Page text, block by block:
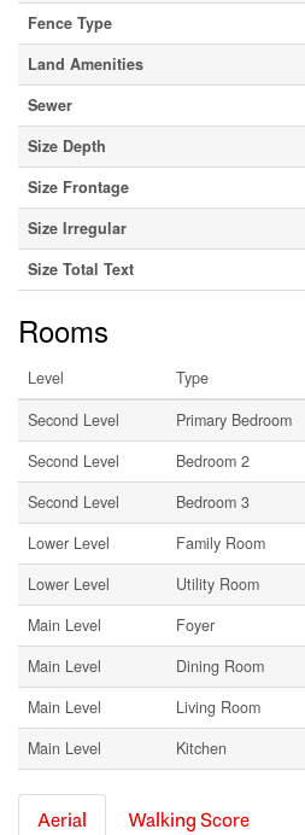
Fence Type
Land Amenities
Sewer
Size Depth
Size Frontage
Size Irregular
Size Total Text
Rooms
Level Type
Second Level
Primary Bedroom
Second Level
Bedroom 2
Second Level
Bedroom 3
Lower Level
Family Room
Lower Level
Utility Room
Main Level
Foyer
Main Level
Dining Room
Main Level
Living Room
Main Level
Kitchen
Aerial Walking Score